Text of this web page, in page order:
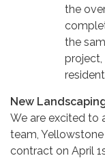
the
the
project,
New
We are excited to
team,
contract on April